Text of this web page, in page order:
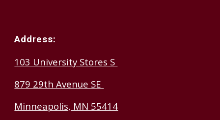
Address:
103 University Stores S
879 29th Avenue SE
Minneapolis, MN 55414